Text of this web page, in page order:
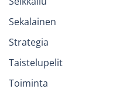
Sekalainen
Strategia
Taistelupelit
Toiminta